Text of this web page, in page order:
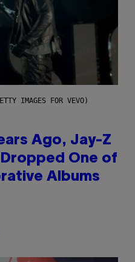
IMAGES FOR VEVO)
Ago, Jay-Z
One of
Albums